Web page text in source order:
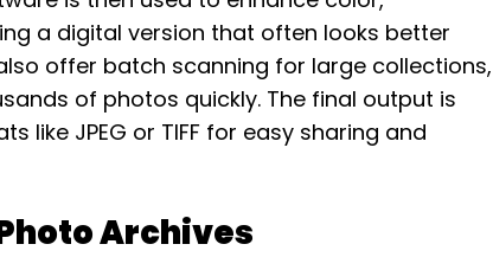
a digital version that often looks better
offer batch scanning for large collections,
of photos quickly. The final output is
like JPEG or TIFF for easy sharing and
Archives